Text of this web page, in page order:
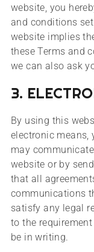
website, you
and conditions
website implies
these Terms and
we can also ask
3.
By using this
electronic means,
may
website or by
that all
communications
satisfy any legal
to the
be in writing.